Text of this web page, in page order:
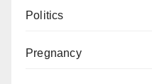
Politics
Pregnancy